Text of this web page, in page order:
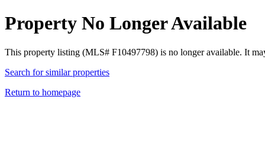
Property No Longer Available
This property listing (MLS# F10497798) is no longer available. It
Search for similar properties
Return to homepage